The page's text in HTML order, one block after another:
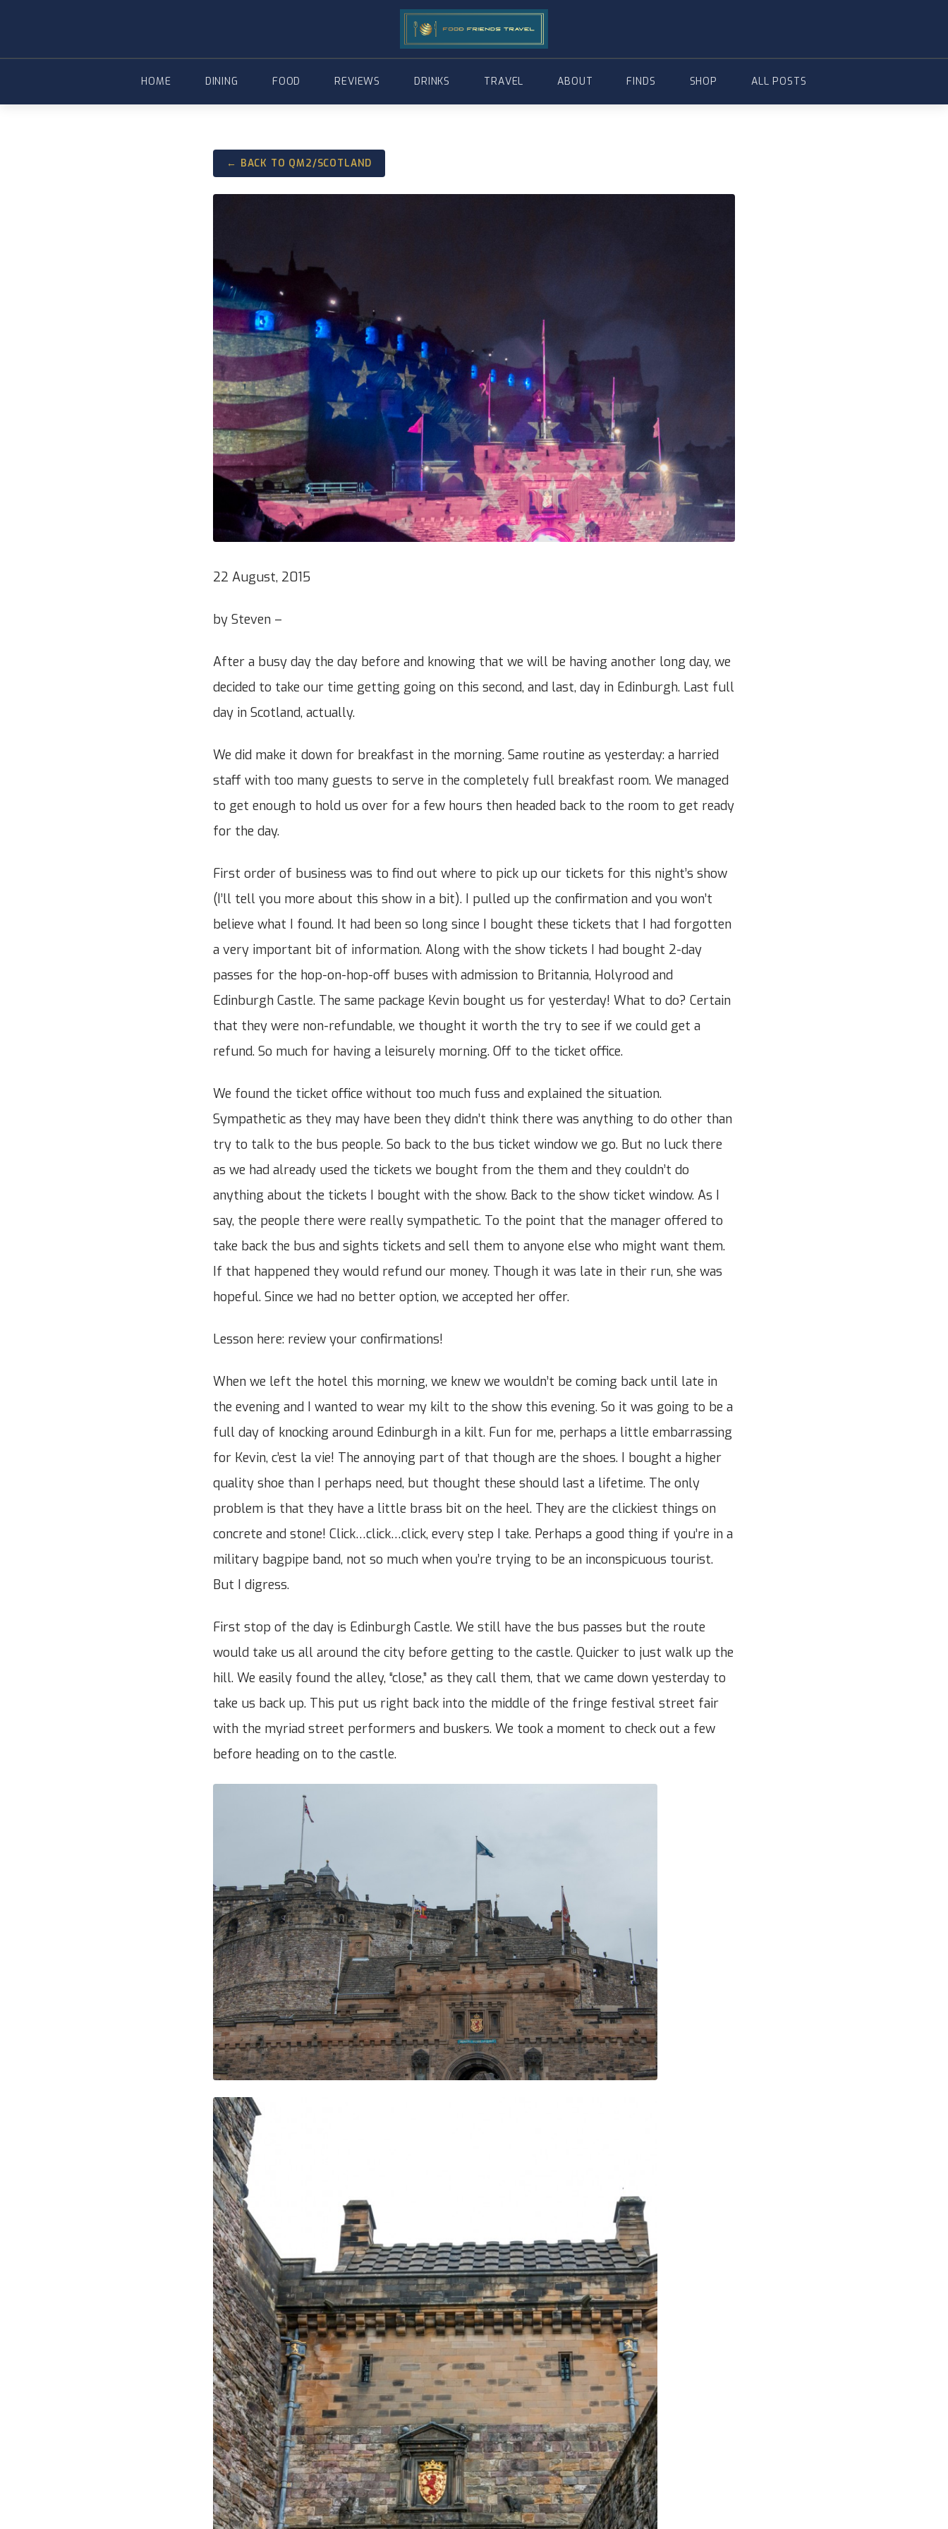
HOME DINING FOOD REVIEWS DRINKS TRAVEL ABOUT FINDS SHOP ALL POSTS
← BACK TO QM2/SCOTLAND
22 August, 2015
by Steven –
After a busy day the day before and knowing that we will be having another long day, we
decided to take our time getting going on this second, and last, day in Edinburgh. Last full
day in Scotland, actually.
We did make it down for breakfast in the morning. Same routine as yesterday: a harried
staff with too many guests to serve in the completely full breakfast room. We managed
to get enough to hold us over for a few hours then headed back to the room to get ready
for the day.
First order of business was to find out where to pick up our tickets for this night’s show
(I’ll tell you more about this show in a bit). I pulled up the confirmation and you won’t
believe what I found. It had been so long since I bought these tickets that I had forgotten
a very important bit of information. Along with the show tickets I had bought 2-day
passes for the hop-on-hop-off buses with admission to Britannia, Holyrood and
Edinburgh Castle. The same package Kevin bought us for yesterday! What to do? Certain
that they were non-refundable, we thought it worth the try to see if we could get a
refund. So much for having a leisurely morning. Off to the ticket office.
We found the ticket office without too much fuss and explained the situation.
Sympathetic as they may have been they didn’t think there was anything to do other than
try to talk to the bus people. So back to the bus ticket window we go. But no luck there
as we had already used the tickets we bought from the them and they couldn’t do
anything about the tickets I bought with the show. Back to the show ticket window. As I
say, the people there were really sympathetic. To the point that the manager offered to
take back the bus and sights tickets and sell them to anyone else who might want them.
If that happened they would refund our money. Though it was late in their run, she was
hopeful. Since we had no better option, we accepted her offer.
Lesson here: review your confirmations!
When we left the hotel this morning, we knew we wouldn’t be coming back until late in
the evening and I wanted to wear my kilt to the show this evening. So it was going to be a
full day of knocking around Edinburgh in a kilt. Fun for me, perhaps a little embarrassing
for Kevin, c’est la vie! The annoying part of that though are the shoes. I bought a higher
quality shoe than I perhaps need, but thought these should last a lifetime. The only
problem is that they have a little brass bit on the heel. They are the clickiest things on
concrete and stone! Click…click…click, every step I take. Perhaps a good thing if you’re in a
military bagpipe band, not so much when you’re trying to be an inconspicuous tourist.
But I digress.
First stop of the day is Edinburgh Castle. We still have the bus passes but the route
would take us all around the city before getting to the castle. Quicker to just walk up the
hill. We easily found the alley, “close,” as they call them, that we came down yesterday to
take us back up. This put us right back into the middle of the fringe festival street fair
with the myriad street performers and buskers. We took a moment to check out a few
before heading on to the castle.